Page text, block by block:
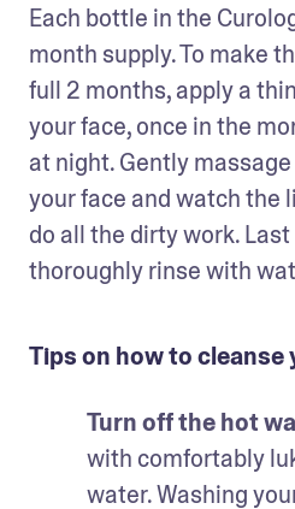
Each bottle in the
month supply. To make
full 2 months, apply a
your face, once in the
at night. Gently
your face and watch the
do all the dirty work.
thoroughly rinse with
Tips on how to cleanse
Turn off the hot
with comfortably
water. Washing